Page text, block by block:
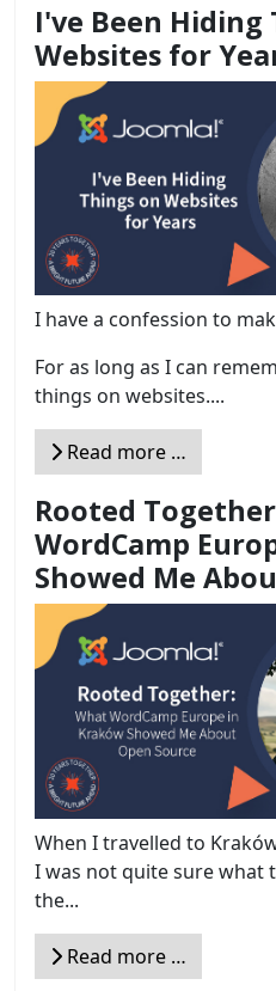
I've Been Hiding
Websites for
I have a confession to
For as long as I can
things on websites....
Read more …
Rooted
WordCamp
Showed Me
When I travelled to
I was not quite sure what
the...
Read more …